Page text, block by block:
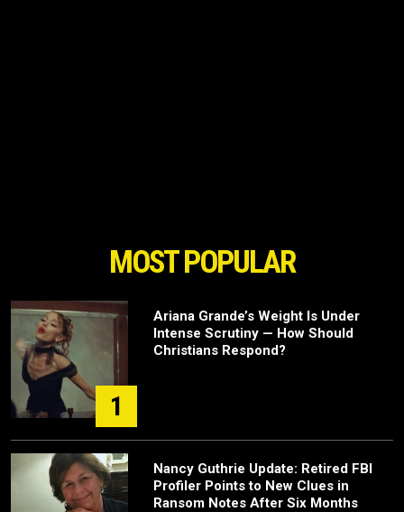
MOST POPULAR
1
Ariana Grande’s Weight Is Under
Intense Scrutiny — How Should
Christians Respond?
Nancy Guthrie Update: Retired FBI
Profiler Points to New Clues in
Ransom Notes After Six Months